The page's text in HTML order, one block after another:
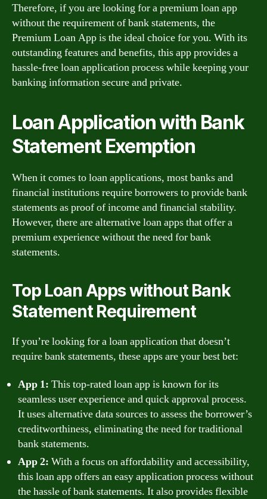
Therefore, if you are looking for a premium loan app
without the requirement of bank statements, the
Premium Loan App is the ideal choice for you. With its
outstanding features and benefits, this app provides a
hassle-free loan application process while keeping your
banking information secure and private.
Loan Application with Bank
Statement Exemption
When it comes to loan applications, most banks and
financial institutions require borrowers to provide bank
statements as proof of income and financial stability.
However, there are alternative loan apps that offer a
premium experience without the need for bank
statements.
Top Loan Apps without Bank
Statement Requirement
If you’re looking for a loan application that doesn’t
require bank statements, these apps are your best bet:
App 1: This top-rated loan app is known for its
seamless user experience and quick approval process.
It uses alternative data sources to assess the borrower’s
creditworthiness, eliminating the need for traditional
bank statements.
App 2: With a focus on affordability and accessibility,
this loan app offers an easy application process without
the hassle of bank statements. It also provides flexible